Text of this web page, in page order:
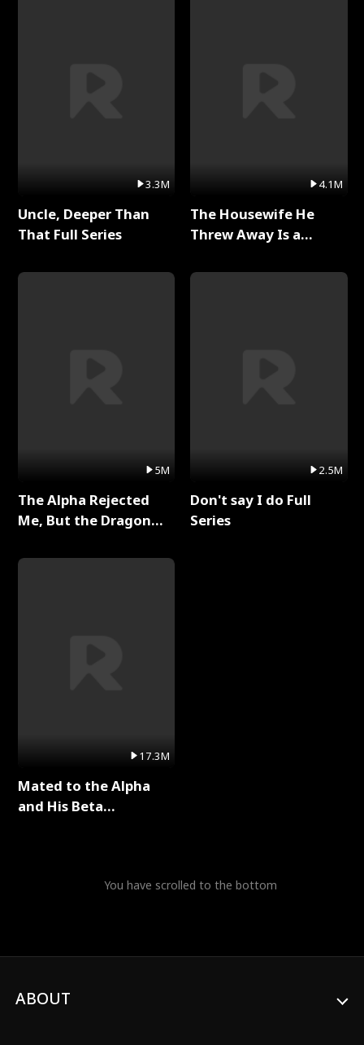
3.3M
Uncle, Deeper Than
That Full Series
5M
The Alpha Rejected
Me, But the Dragon
Series
17.3M
Mated to the Alpha
and His Beta
4.1M
The Housewife He
Threw Away Is a
2.5M
Don't say I do Full
Series
You have scrolled to the bottom
ABOUT